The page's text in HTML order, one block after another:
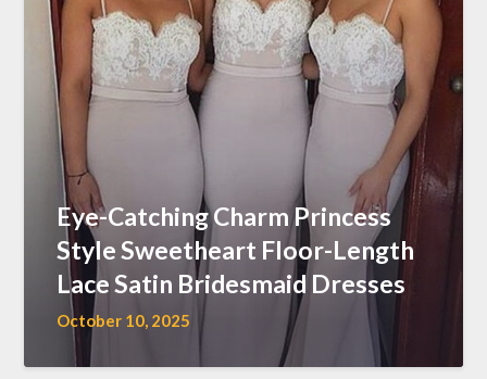
Eye-Catching Charm Princess
Style Sweetheart Floor-Length
Lace Satin Bridesmaid Dresses
October 10, 2025